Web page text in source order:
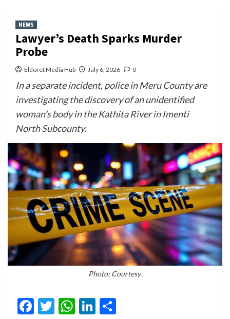
NEWS
Lawyer’s Death Sparks Murder
Probe
Eldoret Media Hub July 6, 2026 0
In a separate incident, police in Meru County are
investigating the discovery of an unidentified
woman’s body in the Kathita River in Imenti
North Subcounty.
Photo: Courtesy.
Facebook
Twitter
WhatsApp
LinkedIn